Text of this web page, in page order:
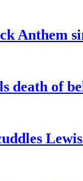
Anthem
death of